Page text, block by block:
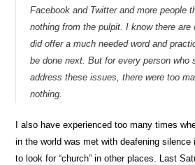
Facebook and Twitter and more people
nothing from the pulpit. I know there
did offer a much needed word and
be done next. But for every person who
address these issues, there were too
nothing.
I also have experienced too many times
in the world was met with deafening silence
to look for “church” in other places. Last